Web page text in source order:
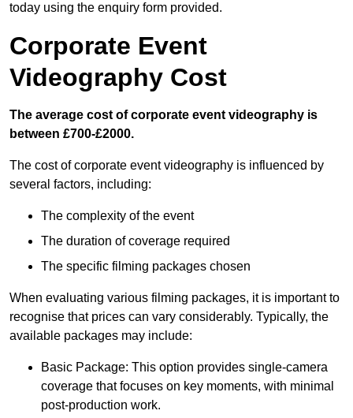
today using the enquiry form provided.
Corporate Event
Videography Cost
The average cost of corporate event videography is
between £700-£2000.
The cost of corporate event videography is influenced by
several factors, including:
The complexity of the event
The duration of coverage required
The specific filming packages chosen
When evaluating various filming packages, it is important to
recognise that prices can vary considerably. Typically, the
available packages may include:
Basic Package: This option provides single-camera
coverage that focuses on key moments, with minimal
post-production work.